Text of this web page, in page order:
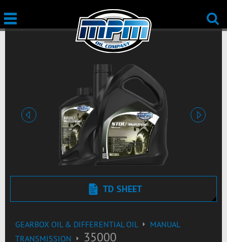
Previous Next
TD SHEET
GEARBOX OIL & DIFFERENTIAL OIL
MANUAL
TRANSMISSION
35000